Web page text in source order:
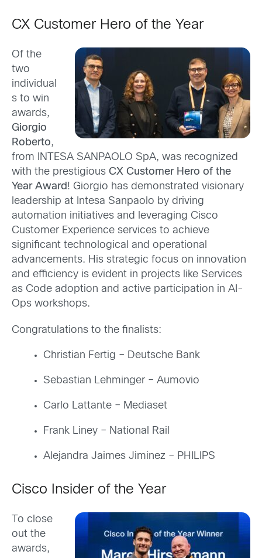
CX Customer Hero of the Year
Of the
two
individual
s to win
awards,
Giorgio
Roberto,
from INTESA SANPAOLO SpA, was recognized
with the prestigious CX Customer Hero of the
Year Award! Giorgio has demonstrated visionary
leadership at Intesa Sanpaolo by driving
automation initiatives and leveraging Cisco
Customer Experience services to achieve
significant technological and operational
advancements. His strategic focus on innovation
and efficiency is evident in projects like Services
as Code adoption and active participation in AI-
Ops workshops.
Congratulations to the finalists:
Christian Fertig – Deutsche Bank
Sebastian Lehminger – Aumovio
Carlo Lattante – Mediaset
Frank Liney – National Rail
Alejandra Jaimes Jiminez – PHILIPS
Cisco Insider of the Year
To close
out the
awards,